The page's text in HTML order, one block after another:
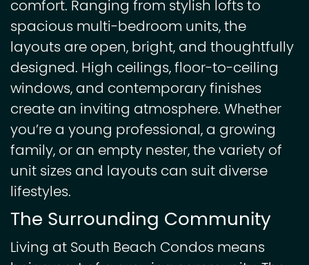
comfort. Ranging from stylish lofts to
spacious multi-bedroom units, the
layouts are open, bright, and thoughtfully
designed. High ceilings, floor-to-ceiling
windows, and contemporary finishes
create an inviting atmosphere. Whether
you’re a young professional, a growing
family, or an empty nester, the variety of
unit sizes and layouts can suit diverse
lifestyles.
The Surrounding Community
Living at South Beach Condos means